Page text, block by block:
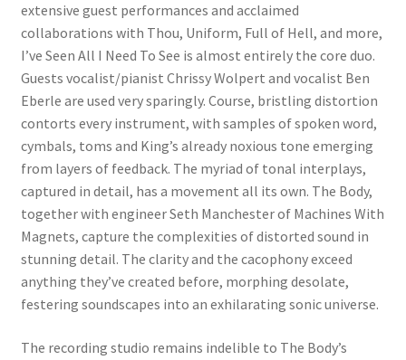
extensive guest performances and acclaimed
collaborations with Thou, Uniform, Full of Hell, and more,
I’ve Seen All I Need To See is almost entirely the core duo.
Guests vocalist/pianist Chrissy Wolpert and vocalist Ben
Eberle are used very sparingly. Course, bristling distortion
contorts every instrument, with samples of spoken word,
cymbals, toms and King’s already noxious tone emerging
from layers of feedback. The myriad of tonal interplays,
captured in detail, has a movement all its own. The Body,
together with engineer Seth Manchester of Machines With
Magnets, capture the complexities of distorted sound in
stunning detail. The clarity and the cacophony exceed
anything they’ve created before, morphing desolate,
festering soundscapes into an exhilarating sonic universe.
The recording studio remains indelible to The Body’s